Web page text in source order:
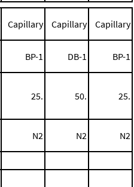
Capillary Capillary Capillary
BP-1 DB-1 BP-1
25. 50. 25.
N2 N2 N2